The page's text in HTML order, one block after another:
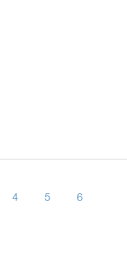
4 5 6